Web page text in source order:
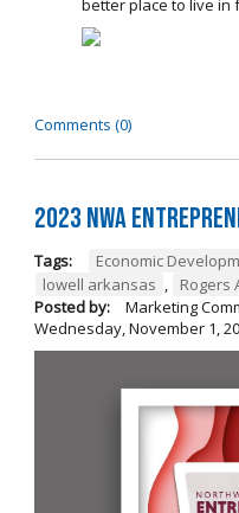
better place to live in
Comments (0)
2023 NWA
Tags: Economic
lowell arkansas ,
Rogers
Posted by:
Marketing
Wednesday, November 1,